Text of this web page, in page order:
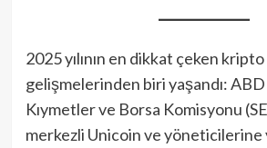
2025 yılının en dikkat çeken
gelişmelerinden biri yaşandı:
Kıymetler ve Borsa Komisyonu
merkezli Unicoin ve